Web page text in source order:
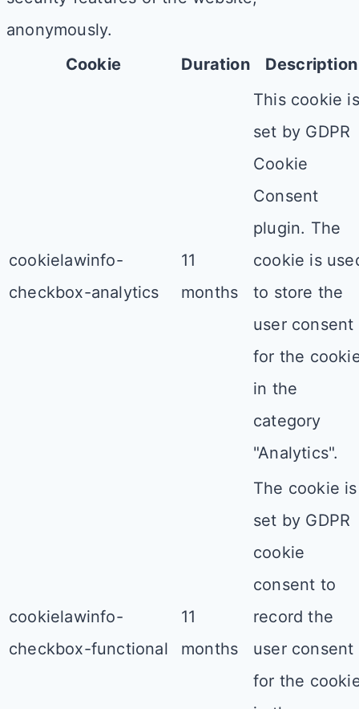
anonymously.
Cookie
Duration Description
cookielawinfo-
checkbox-analytics
11
months
This cookie is
set by GDPR
Cookie
Consent
plugin. The
cookie is
to store the
user consent
for the
in the
category
"Analytics".
cookielawinfo-
checkbox-functional
11
months
The cookie is
set by GDPR
cookie
consent to
record the
user consent
for the